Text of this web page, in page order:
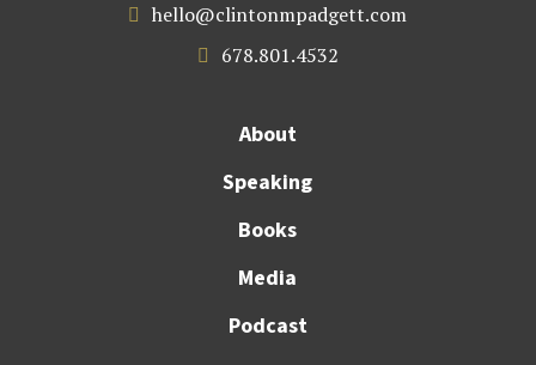
 hello@clintonmpadgett.com
 678.801.4532
About
Speaking
Books
Media
Podcast